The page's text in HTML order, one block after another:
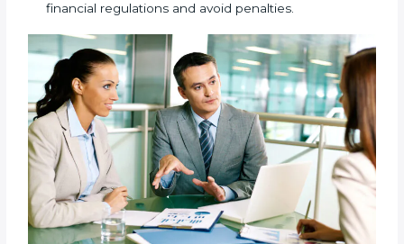
errors, frauds, and compliance issues.
seen as responsible and professional.
Stronger Teams:
Employees learn compliance
rules and become more confident in their work.
Compliance with Laws:SOC 1 ensures you meet
financial regulations and avoid penalties.